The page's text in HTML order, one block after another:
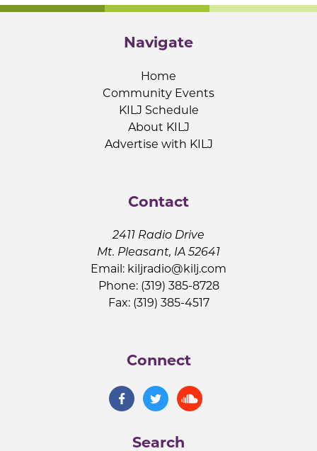
Navigate
Home
Community Events
KILJ Schedule
About KILJ
Advertise with KILJ
Contact
2411 Radio Drive
Mt. Pleasant, IA 52641
Email: kiljradio@kilj.com
Phone: (319) 385-8728
Fax: (319) 385-4517
Connect
Search